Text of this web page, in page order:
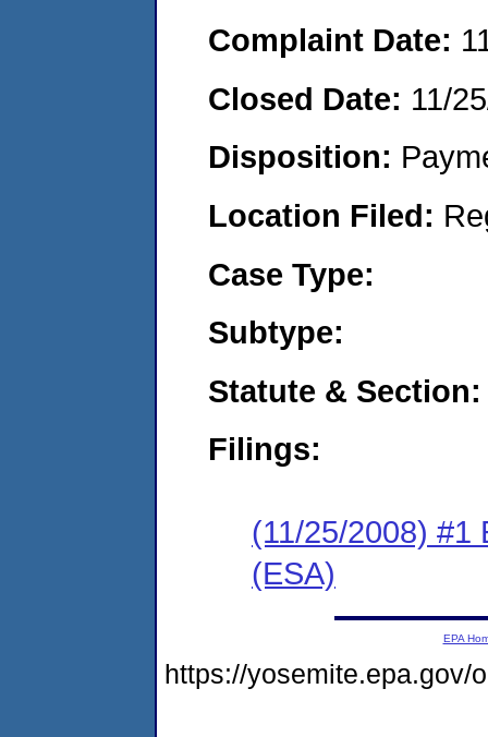
Complaint Date:
Closed Date: 11/
Disposition:
Location Filed:
Case Type:
Subtype:
Statute & Section:
Filings:
(11/25/2008) #1
(ESA)
EPA
https://yosemite.epa.gov/